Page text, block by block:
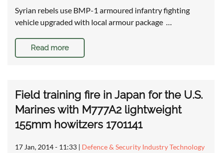
Syrian rebels use BMP-1 armoured infantry fighting
vehicle upgraded with local armour package …
Read more
Field training fire in Japan for the U.S.
Marines with M777A2 lightweight
155mm howitzers 1701141
17 Jan, 2014 - 11:33 | Defence & Security Industry Technology